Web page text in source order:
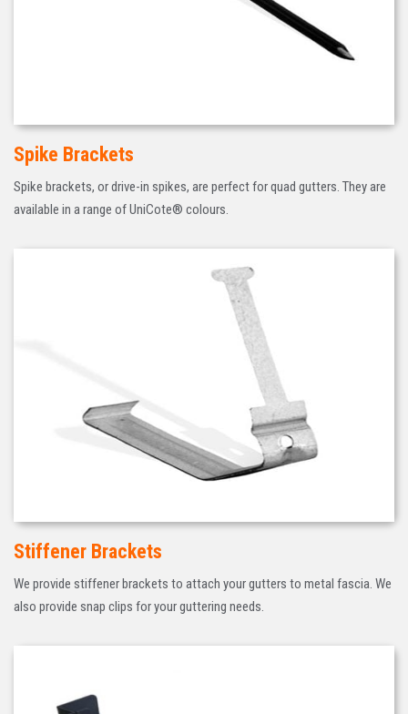
Spike Brackets
Spike brackets, or drive-in spikes, are perfect for quad gutters. They are
available in a range of UniCote® colours.
Stiffener Brackets
We provide stiffener brackets to attach your gutters to metal fascia. We
also provide snap clips for your guttering needs.